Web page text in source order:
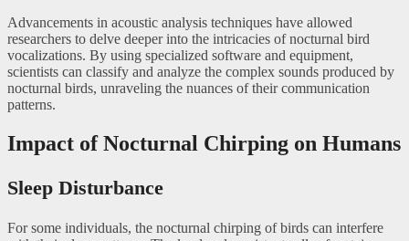
Advancements in acoustic analysis techniques have allowed
researchers to delve deeper into the intricacies of nocturnal bird
vocalizations. By using specialized software and equipment,
scientists can classify and analyze the complex sounds produced by
nocturnal birds, unraveling the nuances of their communication
patterns.
Impact of Nocturnal Chirping on Humans
Sleep Disturbance
For some individuals, the nocturnal chirping of birds can interfere